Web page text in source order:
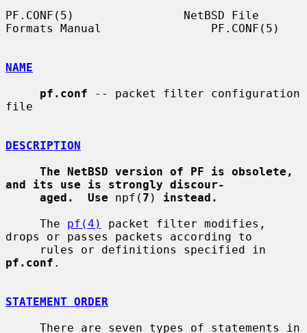
PF.CONF(5)                NetBSD File
Formats Manual                PF.CONF(5)
NAME
pf.conf -- packet filter configuration
file
DESCRIPTION
The NetBSD version of PF is obsolete,
and its use is strongly discour-
aged.  Use npf( 7 ) instead.
     The
pf(4)
packet filter modifies,
drops or passes packets according to
pf.conf .
STATEMENT ORDER